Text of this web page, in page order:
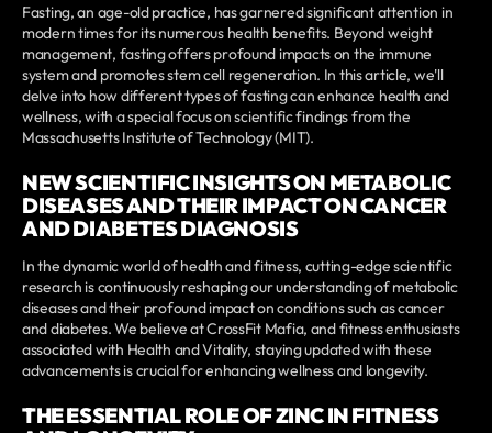
Fasting, an age-old practice, has garnered significant attention in
modern times for its numerous health benefits. Beyond weight
management, fasting offers profound impacts on the immune
system and promotes stem cell regeneration. In this article, we'll
delve into how different types of fasting can enhance health and
wellness, with a special focus on scientific findings from the
Massachusetts Institute of Technology (MIT).
NEW SCIENTIFIC INSIGHTS ON METABOLIC
DISEASES AND THEIR IMPACT ON CANCER
AND DIABETES DIAGNOSIS
In the dynamic world of health and fitness, cutting-edge scientific
research is continuously reshaping our understanding of metabolic
diseases and their profound impact on conditions such as cancer
and diabetes. We believe at CrossFit Mafia, and fitness enthusiasts
associated with Health and Vitality, staying updated with these
advancements is crucial for enhancing wellness and longevity.
THE ESSENTIAL ROLE OF ZINC IN FITNESS